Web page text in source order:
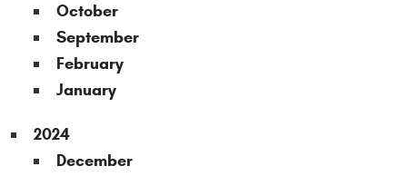
October
September
February
January
2024
December